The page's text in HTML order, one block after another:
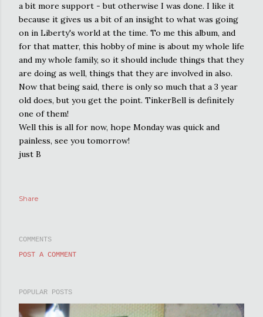
a bit more support - but otherwise I was done. I like it
because it gives us a bit of an insight to what was going
on in Liberty's world at the time. To me this album, and
for that matter, this hobby of mine is about my whole life
and my whole family, so it should include things that they
are doing as well, things that they are involved in also.
Now that being said, there is only so much that a 3 year
old does, but you get the point. TinkerBell is definitely
one of them!
Well this is all for now, hope Monday was quick and
painless, see you tomorrow!
just B
Share
COMMENTS
POST A COMMENT
POPULAR POSTS